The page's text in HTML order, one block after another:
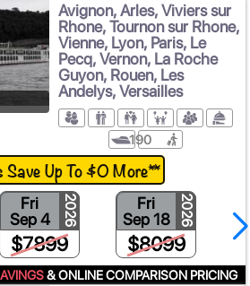
Avignon, Arles, Viviers sur
Rhone, Tournon sur Rhone,
Vienne, Lyon, Paris, Le
Pecq, Vernon, La Roche
Guyon, Rouen, Les
Andelys, Versailles
190
Save Up To $0 More**
Fri
Sep 4
2026
$7899
Fri
Sep 18
2026
$8099
& ONLINE COMPARISON PRICING